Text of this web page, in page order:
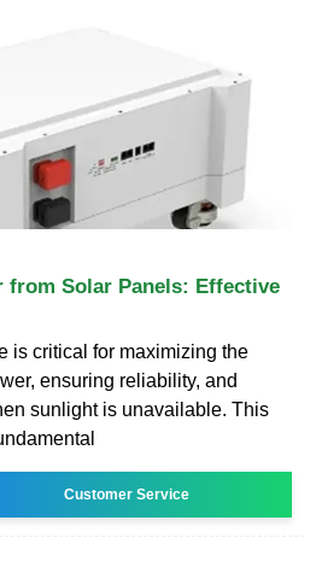
from Solar Panels: Effective
is critical for maximizing the
ensuring reliability, and
sunlight is unavailable. This
Customer Service